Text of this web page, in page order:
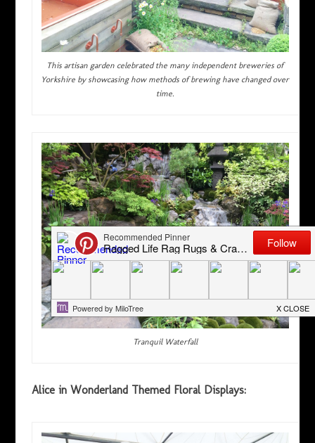
This artisan garden celebrated the many independent breweries of
Yorkshire by showcasing how methods of brewing have changed over
time.
Tranquil Waterfall
Alice in Wonderland Themed Floral Displays: